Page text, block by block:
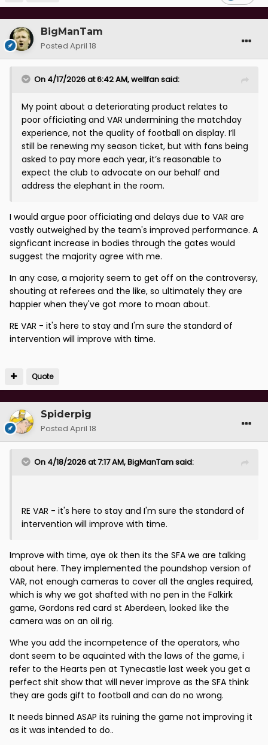
BigManTam
Posted April 18
On 4/17/2026 at 6:42 AM,wellfansaid:
My point about a deteriorating product relates to
poor officiating and VAR undermining the matchday
experience, not the quality of football on display. I’ll
still be renewing my season ticket, but with fans being
asked to pay more each year, it’s reasonable to
expect the club to advocate on our behalf and
address the elephant in the room.
I would argue poor officiating and delays due to VAR are
vastly outweighed by the team's improved performance. A
signficant increase in bodies through the gates would
suggest the majority agree with me.
In any case, a majority seem to get off on the controversy,
shouting at referees and the like, so ultimately they are
happier when they've got more to moan about.
RE VAR - it's here to stay and I'm sure the standard of
intervention will improve with time.
Quote
Spiderpig
Posted April 18
On 4/18/2026 at 7:17 AM,BigManTamsaid:
RE VAR - it's here to stay and I'm sure the standard of
intervention will improve with time.
Improve with time, aye ok then its the SFA we are talking
about here. They implemented the poundshop version of
VAR, not enough cameras to cover all the angles required,
which is why we got shafted with no pen in the Falkirk
game, Gordons red card st Aberdeen, looked like the
camera was on an oil rig.
Whe you add the incompetence of the operators, who
dont seem to be aquainted with the laws of the game, i
refer to the Hearts pen at Tynecastle last week you get a
perfect shit show that will never improve as the SFA think
they are gods gift to football and can do no wrong.
It needs binned ASAP its ruining the game not improving it
as it was intended to do..